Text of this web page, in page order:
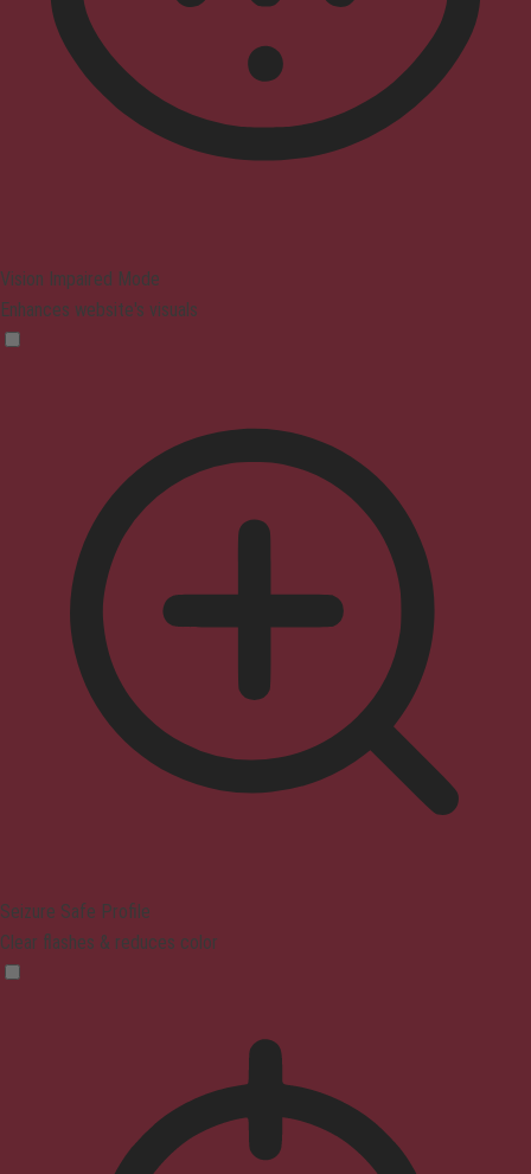
Vision Impaired Mode
Enhances website's visuals
Seizure Safe Profile
Clear flashes & reduces color